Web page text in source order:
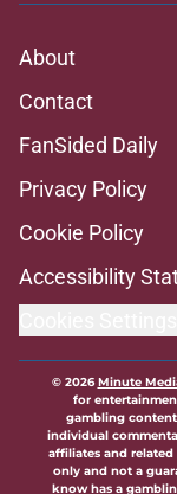
About
Contact
FanSided Daily
Privacy Policy
Cookie Policy
Accessibility
© 2026Minute
for
gambling content
individual
affiliates and
only and not a
know has a